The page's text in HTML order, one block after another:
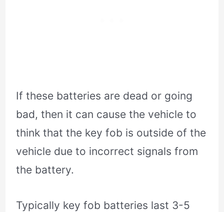
If these batteries are dead or going
bad, then it can cause the vehicle to
think that the key fob is outside of the
vehicle due to incorrect signals from
the battery.
Typically key fob batteries last 3-5